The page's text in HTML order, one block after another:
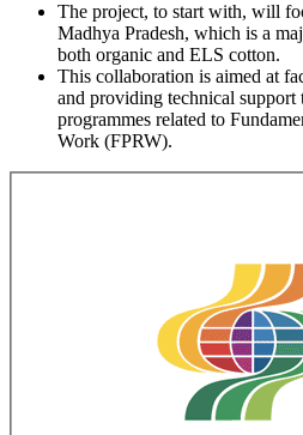
The project, to start with, will
Madhya Pradesh, which is a
both organic and ELS cotton.
This collaboration is aimed at
and providing technical support
programmes related to
Work (FPRW).